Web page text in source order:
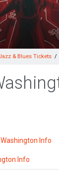
& Blues Tickets
Info
Info